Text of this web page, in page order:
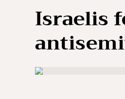
Israelis